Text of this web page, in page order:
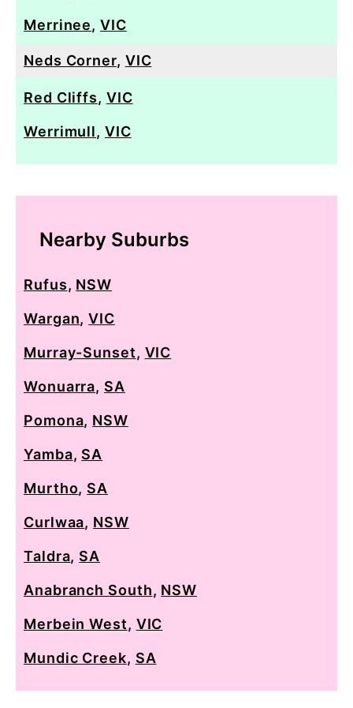
Merrinee,VIC
Neds Corner, VIC
Red Cliffs, VIC
Werrimull, VIC
Nearby Suburbs
Rufus, NSW
Wargan,VIC
Murray-Sunset, VIC
Wonuarra, SA
Pomona, NSW
Yamba, SA
Murtho, SA
Curlwaa, NSW
Taldra, SA
Anabranch South, NSW
Merbein West, VIC
Mundic Creek, SA